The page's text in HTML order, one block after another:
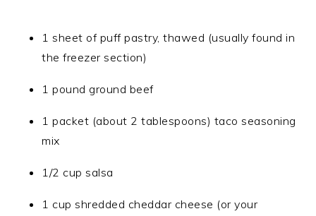
1 sheet of puff pastry, thawed (usually found in
the freezer section)
1 pound ground beef
1 packet (about 2 tablespoons) taco seasoning
mix
1/2 cup salsa
1 cup shredded cheddar cheese (or your